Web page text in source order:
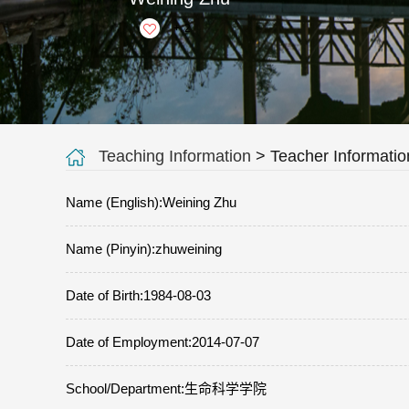
+ 2
Teaching Information > Teacher
Name (English):Weining Zhu
Name (Pinyin):zhuweining
Date of Birth:1984-08-03
Date of Employment:2014-07-07
School/Department:生命科学学院